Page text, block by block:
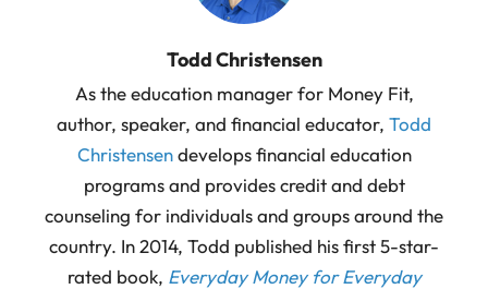
Todd Christensen
As the education manager for Money Fit,
author, speaker, and financial educator, Todd
Christensendevelops financial education
programs and provides credit and debt
counseling for individuals and groups around the
country. In 2014, Todd published his first 5-star-
rated book, Everyday Money for Everyday